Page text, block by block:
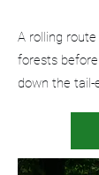
A rolling
forests
down the tail-